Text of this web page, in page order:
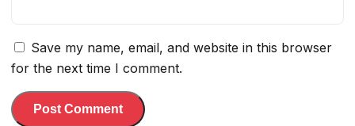
Save my name, email, and website in this browser
for the next time I comment.